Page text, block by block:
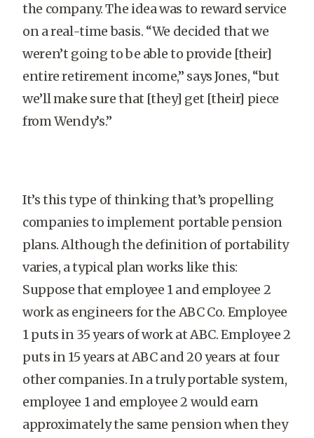
the company. The idea was to reward service
on a real-time basis. “We decided that we
weren’t going to be able to provide [their]
entire retirement income,” says Jones, “but
we’ll make sure that [they] get [their] piece
from Wendy’s.”
It’s this type of thinking that’s propelling
companies to implement portable pension
plans. Although the definition of portability
varies, a typical plan works like this:
Suppose that employee 1 and employee 2
work as engineers for the ABC Co. Employee
1 puts in 35 years of work at ABC. Employee 2
puts in 15 years at ABC and 20 years at four
other companies. In a truly portable system,
employee 1 and employee 2 would earn
approximately the same pension when they